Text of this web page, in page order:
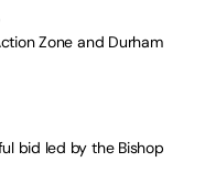
Zone and Durham
bid led by the Bishop